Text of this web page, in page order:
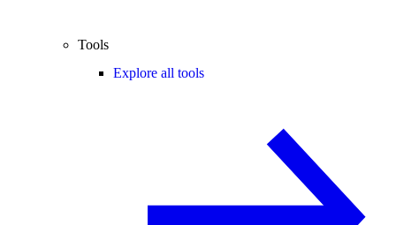
Tools
Explore all tools